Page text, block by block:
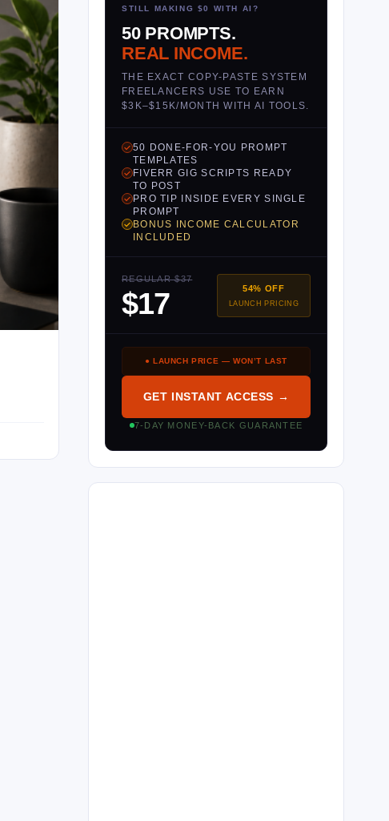
STILL MAKING $0 WITH AI?
50 PROMPTS.
REAL INCOME.
THE EXACT COPY-PASTE SYSTEM
FREELANCERS USE TO EARN
$3K–$15K/MONTH WITH AI TOOLS.
50 DONE-FOR-YOU PROMPT
TEMPLATES
FIVERR GIG SCRIPTS READY
TO POST
PRO TIP INSIDE EVERY SINGLE
PROMPT
BONUS INCOME CALCULATOR
INCLUDED
REGULAR $37
$17 54% OFF
LAUNCH PRICING
● LAUNCH PRICE — WON’T LAST
GET INSTANT ACCESS →
7-DAY MONEY-BACK GUARANTEE